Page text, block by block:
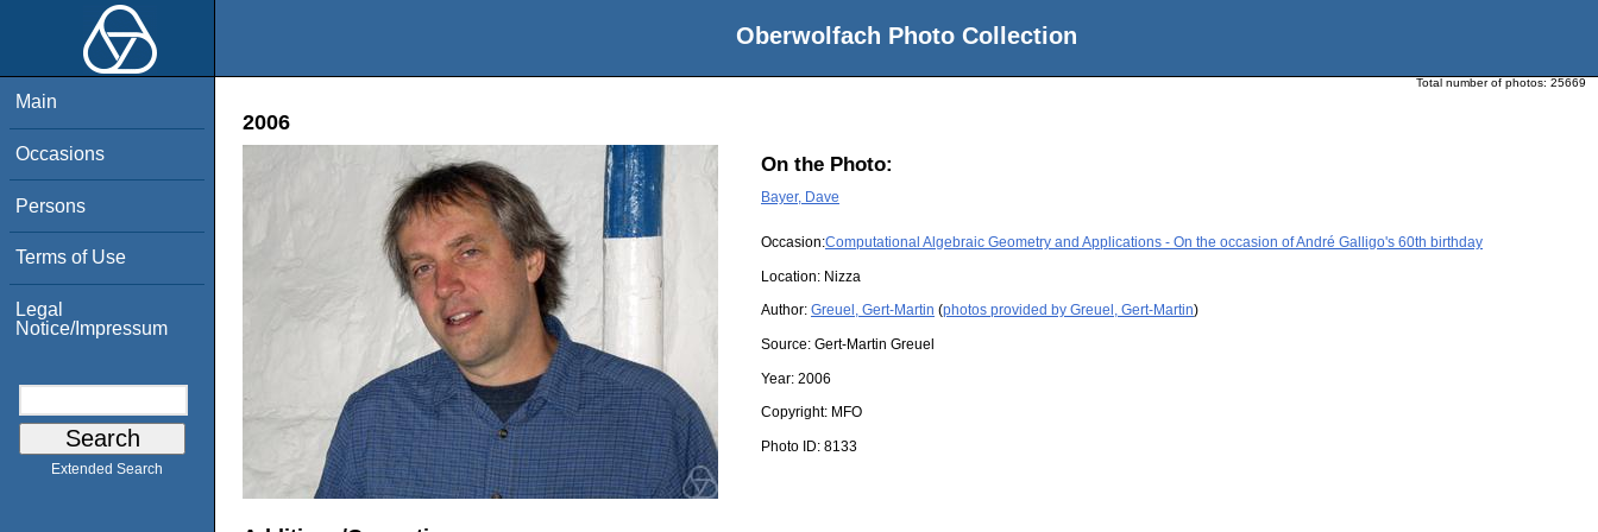
Oberwolfach Photo Collection
Main
Occasions
Persons
Terms of Use
Legal
Notice/Impressum
Extended Search
Total number of photos: 25669
2006
On the Photo:
Bayer, Dave
Occasion:Computational Algebraic Geometry and Applications - On the occasion of André Galligo's 60th birthday
Location: Nizza
Author: Greuel, Gert-Martin (photos provided by Greuel, Gert-Martin)
Source: Gert-Martin Greuel
Year: 2006
Copyright: MFO
Photo ID: 8133